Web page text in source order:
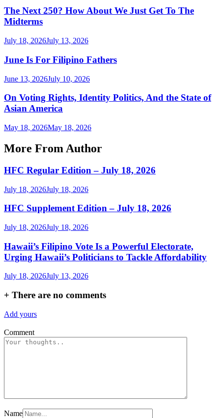
The Next 250? How About We Just Get To The
Midterms
July 18, 2026July 13, 2026
June Is For Filipino Fathers
June 13, 2026July 10, 2026
On Voting Rights, Identity Politics, And the State of
Asian America
May 18, 2026May 18, 2026
More From Author
HFC Regular Edition – July 18, 2026
July 18, 2026July 18, 2026
HFC Supplement Edition – July 18, 2026
July 18, 2026July 18, 2026
Hawaii’s Filipino Vote Is a Powerful Electorate,
Urging Hawaii’s Politicians to Tackle Affordability
July 18, 2026July 13, 2026
+ There are no comments
Add yours
Comment
Name